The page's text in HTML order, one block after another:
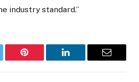
industry standard.”
Pinterest LinkedIn Email